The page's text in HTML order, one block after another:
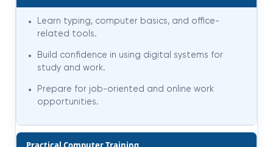
Learn typing, computer basics, and office-
related tools.
Build confidence in using digital systems for
study and work.
Prepare for job-oriented and online work
opportunities.